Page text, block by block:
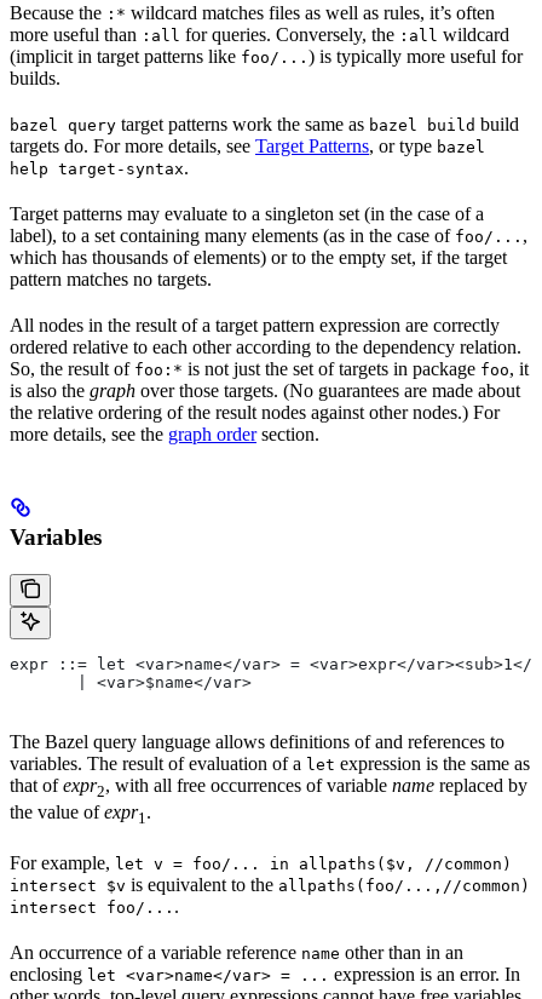
Because the :* wildcard matches files as well as rules, it’s often
more useful than :all for queries. Conversely, the :all wildcard
(implicit in target patterns like foo/... ) is typically more useful for
builds.
bazel query target patterns work the same as bazel build build
targets do. For more details, see Target Patterns, or type bazel
help target-syntax.
Target patterns may evaluate to a singleton set (in the case of a
label), to a set containing many elements (as in the case of foo/... ,
which has thousands of elements) or to the empty set, if the target
pattern matches no targets.
All nodes in the result of a target pattern expression are correctly
ordered relative to each other according to the dependency relation.
So, the result of foo:* is not just the set of targets in package foo, it
is also the graph over those targets. (No guarantees are made about
the relative ordering of the result nodes against other nodes.) For
more details, see the graph ordersection.
Variables
expr ::= let <var>name</var> = <var>expr</var><sub>1</
       | <var>$name</var>
The Bazel query language allows definitions of and references to
variables. The result of evaluation of a let expression is the same as
that ofexpr2, with all free occurrences of variable name replaced by
the value ofexpr1.
For example, let v = foo/... in allpaths($v, //common)
intersect $v is equivalent to the allpaths(foo/...,//common)
intersect foo/... .
An occurrence of a variable reference name other than in an
enclosing let <var>name</var> = ... expression is an error. In